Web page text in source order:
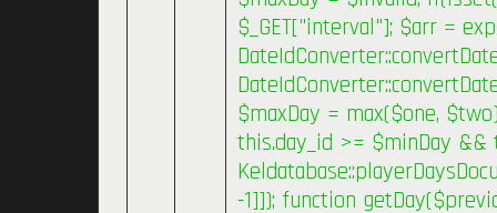
$_GET["interval"]; $arr =
$maxDay = max($one,
this.day_id >= $minDay &&
-1]]); function